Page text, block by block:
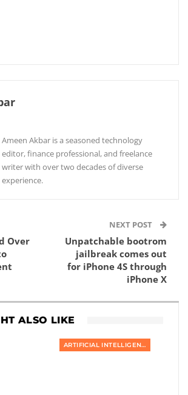
Ameen Akbar is a seasoned technology
editor, finance professional, and freelance
writer with over two decades of diverse
experience.
Over
NEXT POST
Unpatchable bootrom
jailbreak comes out
for iPhone 4S through
iPhone X
ALSO LIKE
ARTIFICIAL INTELLIGENCE